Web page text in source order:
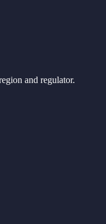
and regulator.